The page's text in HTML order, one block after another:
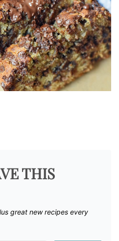
THIS
great new recipes every